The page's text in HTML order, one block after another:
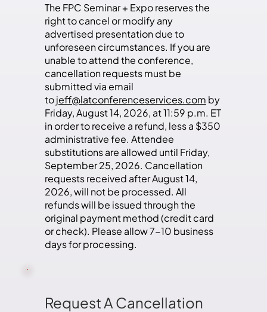
The FPC Seminar + Expo reserves the
right to cancel or modify any
advertised presentation due to
unforeseen circumstances. If you are
unable to attend the conference,
cancellation requests must be
submitted via email
tojeff@latconferenceservices.com by
Friday, August 14, 2026, at 11:59 p.m. ET
in order to receive a refund, less a $350
administrative fee. Attendee
substitutions are allowed until Friday,
September 25, 2026. Cancellation
requests received after August 14,
2026, will not be processed. All
refunds will be issued through the
original payment method (credit card
or check). Please allow 7-10 business
days for processing.
Request A Cancellation